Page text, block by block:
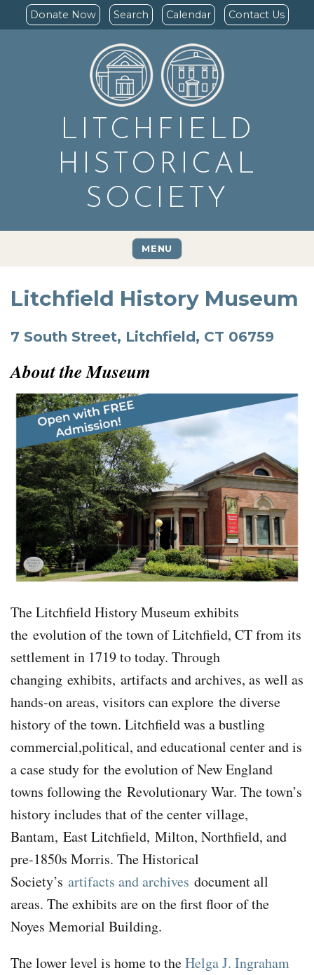
Donate Now Search Calendar Contact Us
LITCHFIELD
HISTORICAL
SOCIETY
MENU
Litchfield History Museum
7 South Street, Litchfield, CT 06759
About the Museum
The Litchfield HistoryMuseum exhibits
the evolution of the town of Litchfield, CT from its
settlement in 1719 to today. Through
changing exhibits, artifacts and archives, as well as
hands-on areas, visitors can explore the diverse
history of the town. Litchfield was a bustling
commercial,political, and educational center and is
a case study for the evolution of New England
towns following the Revolutionary War. The town’s
history includes that of the center village,
Bantam, East Litchfield, Milton, Northfield, and
pre-1850s Morris. The Historical
Society’s artifacts and archives document all
areas. The exhibits are on the first floor of the
Noyes Memorial Building.
The lower level is home to theHelga J. Ingraham